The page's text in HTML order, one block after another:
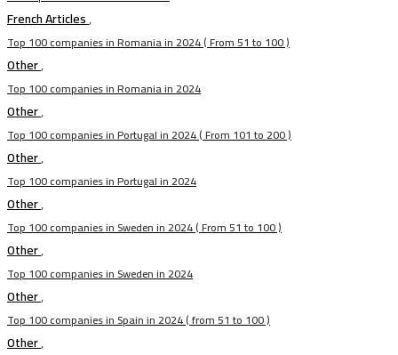
French Articles,
Top 100 companies in Romania in 2024 ( From 51 to 100 )
Other,
Top 100 companies in Romania in 2024
Other,
Top 100 companies in Portugal in 2024 ( From 101 to 200 )
Other,
Top 100 companies in Portugal in 2024
Other,
Top 100 companies in Sweden in 2024 ( From 51 to 100 )
Other,
Top 100 companies in Sweden in 2024
Other,
Top 100 companies in Spain in 2024 ( from 51 to 100 )
Other,